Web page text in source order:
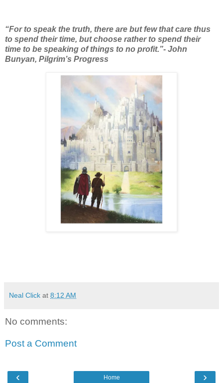
“For to speak the truth, there are but few that care thus
to spend their time, but choose rather to spend their
time to be speaking of things to no profit.”- John
Bunyan, Pilgrim’s Progress
Neal Click at 8:12 AM
No comments:
Post a Comment
‹ ›
Home